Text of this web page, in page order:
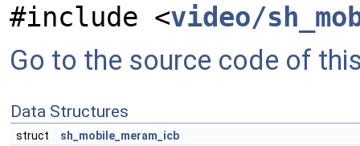
#include <video/
Go to the source code of
Data Structures
struct
sh_mobile_meram_icb